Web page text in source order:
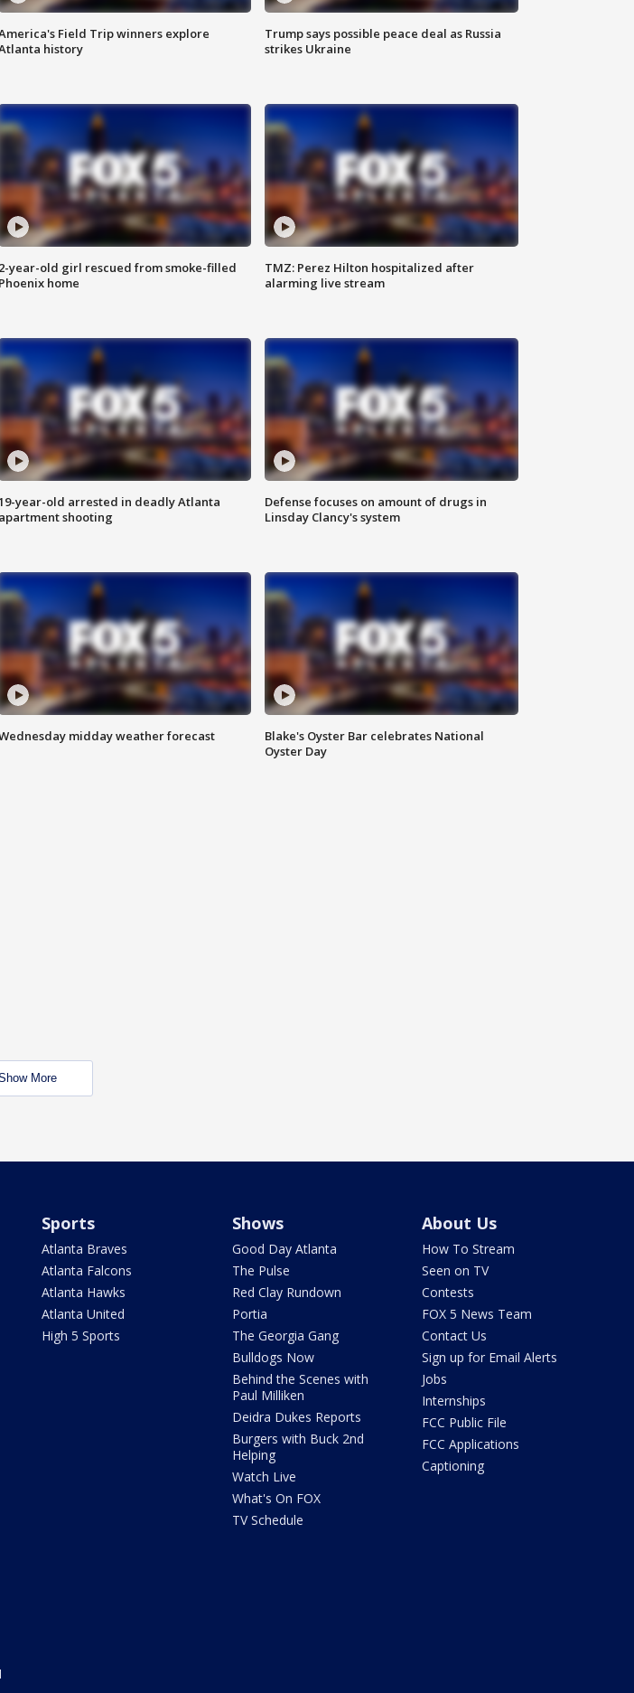
Field Trip winners explore
history
Trump says possible peace deal as Russia
strikes Ukraine
2-year-old girl rescued from smoke-filled
Phoenix home
TMZ: Perez Hilton hospitalized after
alarming live stream
year-old arrested in deadly Atlanta
apartment shooting
Defense focuses on amount of drugs in
Linsday Clancy's system
midday weather forecast
Blake's Oyster Bar celebrates National
Oyster Day
More
Sports
Atlanta Braves
Atlanta Falcons
Atlanta Hawks
Atlanta United
High 5 Sports
Shows
Good Day Atlanta
The Pulse
Red Clay Rundown
Portia
The Georgia Gang
Bulldogs Now
Behind the Scenes with
Paul Milliken
Deidra Dukes Reports
Burgers with Buck 2nd
Helping
Watch Live
What's On FOX
TV Schedule
About Us
How To Stream
Seen on TV
Contests
FOX 5 News Team
Contact Us
Sign up for Email Alerts
Jobs
Internships
FCC Public File
FCC Applications
Captioning